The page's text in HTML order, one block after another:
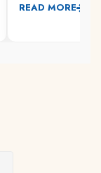
READ MORE